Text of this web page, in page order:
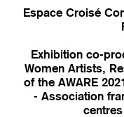
Espace Croisé
Exhibition co-
Women Artists,
of the AWARE
- Association